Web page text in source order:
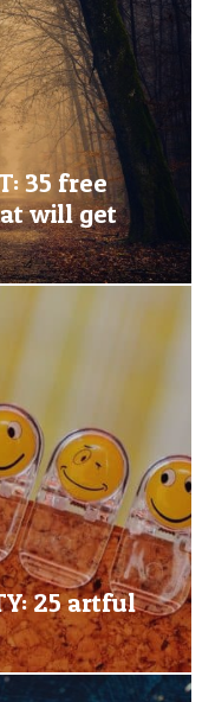
35 free
will get
25 artful